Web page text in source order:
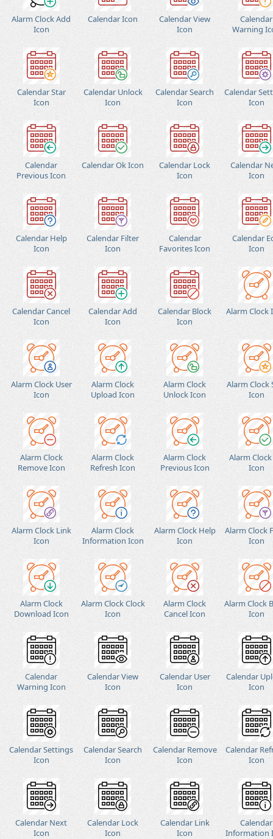
Alarm Clock Add
Icon
Calendar Icon
Calendar View
Icon
Calendar
Warning
Calendar Star
Icon
Calendar Unlock
Icon
Calendar Search
Icon
Calendar
Icon
Calendar
Previous Icon
Calendar Ok Icon
Calendar Lock
Icon
Calendar
Icon
Calendar Help
Icon
Calendar Filter
Icon
Calendar
Favorites Icon
Calendar
Icon
Calendar Cancel
Icon
Calendar Add
Icon
Calendar Block
Icon
Alarm Clock
Alarm Clock User
Icon
Alarm Clock
Upload Icon
Alarm Clock
Unlock Icon
Alarm Clock
Icon
Alarm Clock
Remove Icon
Alarm Clock
Refresh Icon
Alarm Clock
Previous Icon
Alarm
Icon
Alarm Clock Link
Icon
Alarm Clock
Information Icon
Alarm Clock Help
Icon
Alarm Clock
Icon
Alarm Clock
Download Icon
Alarm Clock Clock
Icon
Alarm Clock
Cancel Icon
Alarm Clock
Icon
Calendar
Warning Icon
Calendar View
Icon
Calendar User
Icon
Calendar
Icon
Calendar Settings
Icon
Calendar Search
Icon
Calendar Remove
Icon
Calendar
Icon
Calendar Next
Icon
Calendar Lock
Icon
Calendar Link
Icon
Calendar
Information